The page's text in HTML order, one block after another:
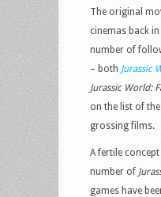
The original
cinemas back
number of
– both Jurassic
Jurassic World:
on the list of
grossing films.
A fertile
number of
games have